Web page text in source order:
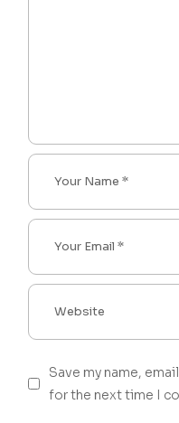
Save my name,
for the next time I